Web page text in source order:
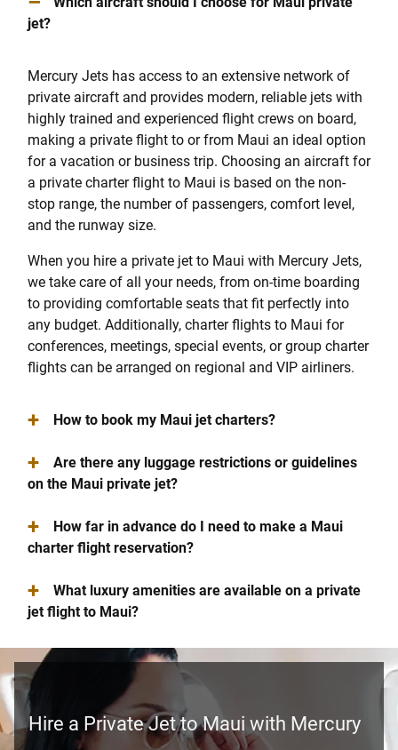
jet?
Mercury Jets has access to an extensive network of
private aircraft and provides modern, reliable jets with
highly trained and experienced flight crews on board,
making a private flight to or from Maui an ideal option
for a vacation or business trip. Choosing an aircraft for
a private charter flight to Maui is based on the non-
stop range, the number of passengers, comfort level,
and the runway size.
When you hire a private jet to Maui with Mercury Jets,
we take care of all your needs, from on-time boarding
to providing comfortable seats that fit perfectly into
any budget. Additionally, charter flights to Maui for
conferences, meetings, special events, or group charter
flights can be arranged on regional and VIP airliners.
+ How to book my Maui jet charters?
+
Are there any luggage restrictions or guidelines
on the Maui private jet?
+
How far in advance do I need to make a Maui
charter flight reservation?
+
What luxury amenities are available on a private
jet flight to Maui?
Hire a Private Jet to Maui with Mercury